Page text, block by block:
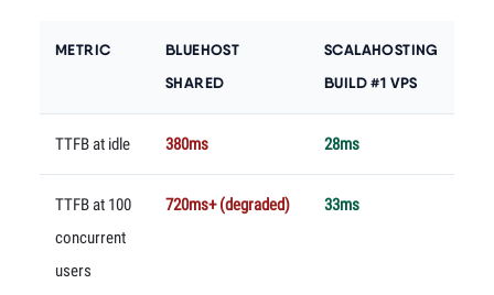
METRIC
BLUEHOST
SHARED
SCALAHOSTING
BUILD #1 VPS
TTFB at idle 380ms 28ms
TTFB at 100
concurrent
users
720ms+ (degraded) 33ms